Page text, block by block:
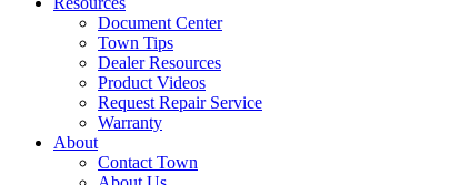
Document Center
Town Tips
Dealer Resources
Product Videos
Request Repair Service
Warranty
About
Contact Town